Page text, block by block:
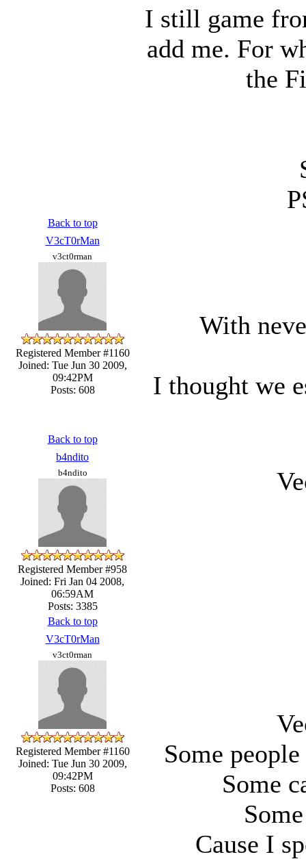
I still game
add me. For
the
Back to top
V3cT0rMan
v3ct0rman
Registered Member #1160
Joined: Tue Jun 30 2009,
09:42PM
Posts: 608
With
I thought we
Back to top
b4ndito
b4ndito
Registered Member #958
Joined: Fri Jan 04 2008,
06:59AM
Posts: 3385
Back to top
V3cT0rMan
v3ct0rman
Registered Member #1160
Joined: Tue Jun 30 2009,
09:42PM
Posts: 608
Some
Some
Cause I